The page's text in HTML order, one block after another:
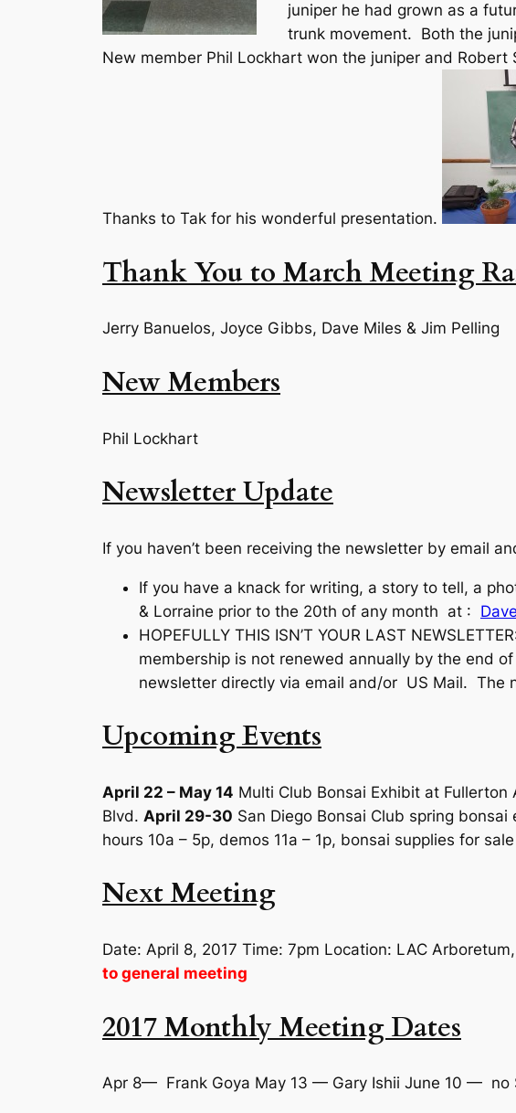
juniper he had grown as a
trunk movement. Both the
New member Phil Lockhart won the juniper and Robert
Thanks to Tak for his wonderful presentation.
Thank You to March Meeting
Jerry Banuelos, Joyce Gibbs, Dave Miles & Jim Pelling
New Members
Phil Lockhart
Newsletter Update
If you haven’t been receiving the newsletter by email
If you have a knack for writing, a story to tell, a
& Lorraine prior to the 20th of any month at :
HOPEFULLY THIS ISN’T YOUR LAST
membership is not renewed annually by the end
newsletter directly via email and/or US Mail. The
Upcoming Events
April 22 – May 14 Multi Club Bonsai Exhibit at
Blvd. April 29-30 San Diego Bonsai Club spring
hours 10a – 5p, demos 11a – 1p, bonsai supplies for sale
Next Meeting
Date: April 8, 2017 Time: 7pm Location: LAC
to general meeting
2017 Monthly Meeting Dates
Apr 8— Frank Goya May 13 — Gary Ishii June 10 — no